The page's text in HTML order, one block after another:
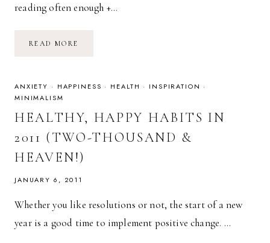
reading often enough +…
READ MORE
ANXIETY · HAPPINESS · HEALTH · INSPIRATION ·
MINIMALISM
HEALTHY, HAPPY HABITS IN
2011 (TWO-THOUSAND &
HEAVEN!)
JANUARY 6, 2011
Whether you like resolutions or not, the start of a new
year is a good time to implement positive change. …